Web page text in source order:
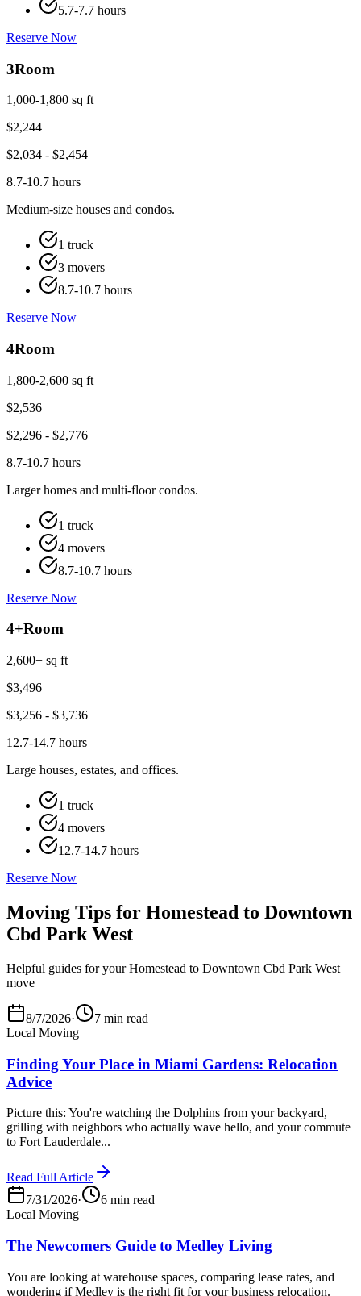
5.7-7.7 hours
Reserve Now
3Room
1,000-1,800 sq ft
$2,244
$2,034 - $2,454
8.7-10.7 hours
Medium-size houses and condos.
1 truck
3 movers
8.7-10.7 hours
Reserve Now
4Room
1,800-2,600 sq ft
$2,536
$2,296 - $2,776
8.7-10.7 hours
Larger homes and multi-floor condos.
1 truck
4 movers
8.7-10.7 hours
Reserve Now
4+Room
2,600+ sq ft
$3,496
$3,256 - $3,736
12.7-14.7 hours
Large houses, estates, and offices.
1 truck
4 movers
12.7-14.7 hours
Reserve Now
Moving Tips for Homestead to Downtown
Cbd Park West
Helpful guides for your Homestead to Downtown Cbd Park West
move
8/7/2026·
7 min read
Local Moving
Finding Your Place in Miami Gardens: Relocation
Advice
Picture this: You're watching the Dolphins from your backyard,
grilling with neighbors who actually wave hello, and your commute
to Fort Lauderdale...
Read Full Article
7/31/2026·
6 min read
Local Moving
The Newcomers Guide to Medley Living
You are looking at warehouse spaces, comparing lease rates, and
wondering if Medley is the right fit for your business relocation.